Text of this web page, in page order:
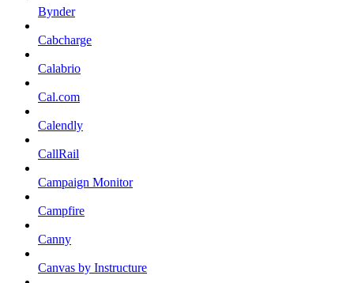
Bynder
Cabcharge
Calabrio
Cal.com
Calendly
CallRail
Campaign Monitor
Campfire
Canny
Canvas by Instructure